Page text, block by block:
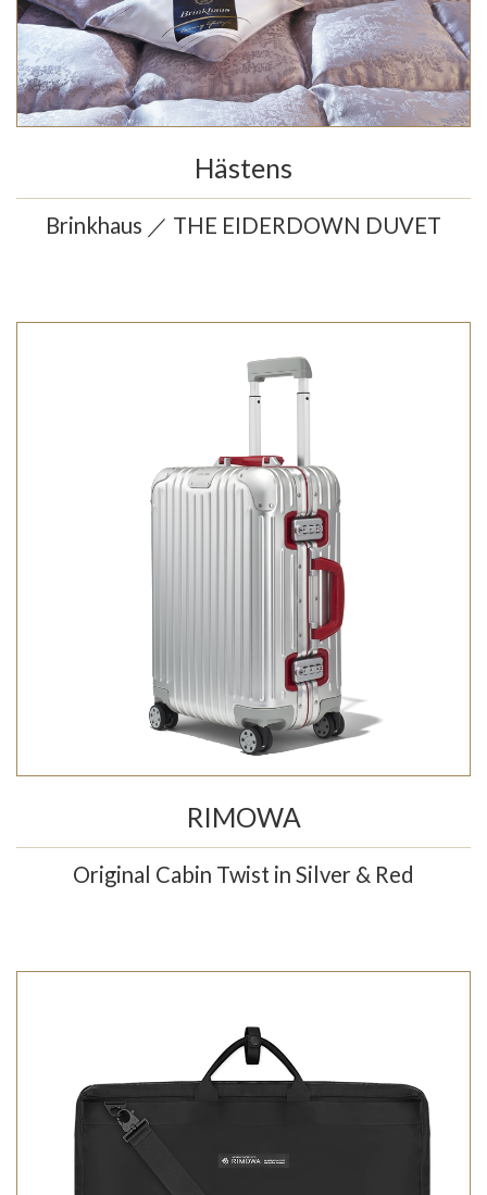
Hästens
Brinkhaus ／ THE EIDERDOWN DUVET
RIMOWA
Original Cabin Twist in Silver & Red